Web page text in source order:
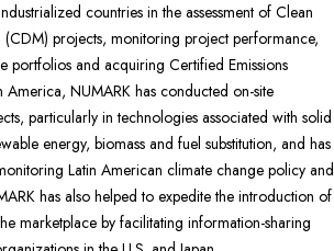
countries in the assessment of Clean
(CDM) projects, monitoring project performance,
portfolios and acquiring Certified Emissions
America, NUMARK has conducted on-site
particularly in technologies associated with solid
energy, biomass and fuel substitution, and has
Latin American climate change policy and
has also helped to expedite the introduction of
marketplace by facilitating information-sharing